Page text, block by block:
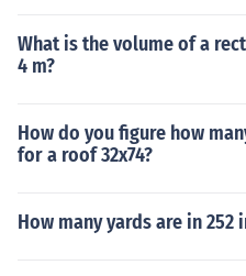
What is the volume of a
4 m?
How do you figure how
for a roof 32x74?
How many yards are in 252